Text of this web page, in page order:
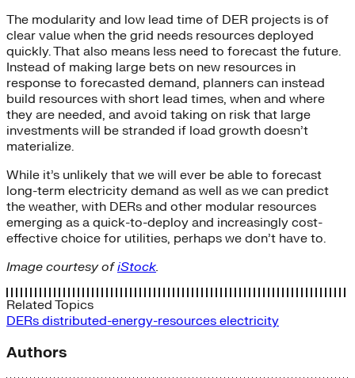
The modularity and low lead time of DER projects is of
clear value when the grid needs resources deployed
quickly. That also means less need to forecast the future.
Instead of making large bets on new resources in
response to forecasted demand, planners can instead
build resources with short lead times, when and where
they are needed, and avoid taking on risk that large
investments will be stranded if load growth doesn’t
materialize.
While it’s unlikely that we will ever be able to forecast
long-term electricity demand as well as we can predict
the weather, with DERs and other modular resources
emerging as a quick-to-deploy and increasingly cost-
effective choice for utilities, perhaps we don’t have to.
Image courtesy ofiStock.
Related Topics
DERs distributed-energy-resources electricity
Authors